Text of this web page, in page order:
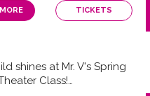
TICKETS
shines at Mr. V's Spring
Class!…